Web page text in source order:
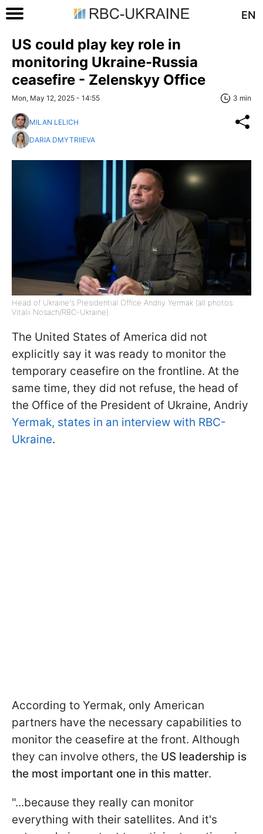
EN
US could play key role in
monitoring Ukraine-Russia
ceasefire - Zelenskyy Office
Mon, May 12, 2025 - 14:55 3 min
MILAN LELICH
DARIA DMYTRIIEVA
Head of Ukraine's Presidential Office Andriy Yermak (all photos:
Vitalii Nosach/RBC-Ukraine)
The United States of America did not
explicitly say it was ready to monitor the
temporary ceasefire on the frontline. At the
same time, they did not refuse, the head of
the Office of the President of Ukraine, Andriy
Yermak, states in an interview with RBC-
Ukraine.
According to Yermak, only American
partners have the necessary capabilities to
monitor the ceasefire at the front. Although
they can involve others, the US leadership is
the most important one in this matter.
"...because they really can monitor
everything with their satellites. And it's